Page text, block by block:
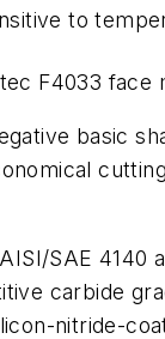
to
F4033 face
basic
SAE 4140
carbide
nitride-